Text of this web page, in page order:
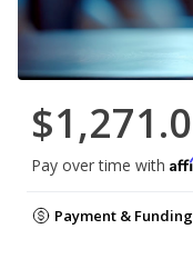
Pay over time with
Payment &